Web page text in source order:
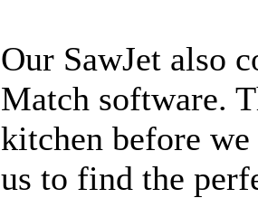
Our SawJet also
Match software.
kitchen before
us to find the